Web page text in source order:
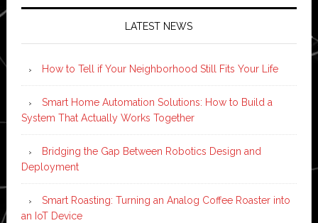
LATEST NEWS
How to Tell if Your Neighborhood Still Fits Your Life
Smart Home Automation Solutions: How to Build a
System That Actually Works Together
Bridging the Gap Between Robotics Design and
Deployment
Smart Roasting: Turning an Analog Coffee Roaster into
an IoT Device